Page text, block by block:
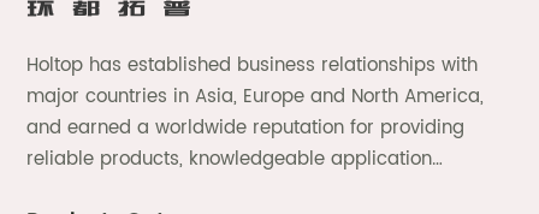
Holtop has established business relationships with
major countries in Asia, Europe and North America,
and earned a worldwide reputation for providing
reliable products, knowledgeable application